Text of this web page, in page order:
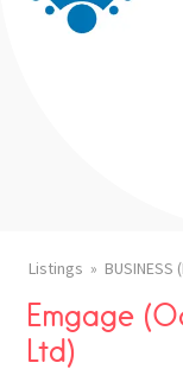
Listings BUSINESS
Emgage
Ltd)